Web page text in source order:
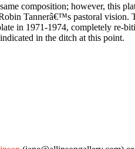
composition; however, this
Tannerâ€™s pastoral vision.
in 1971-1974, completely re-
in the ditch at this point.